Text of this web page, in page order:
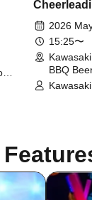
Terrace
Komachi☆
2026
15:25〜
BBQ